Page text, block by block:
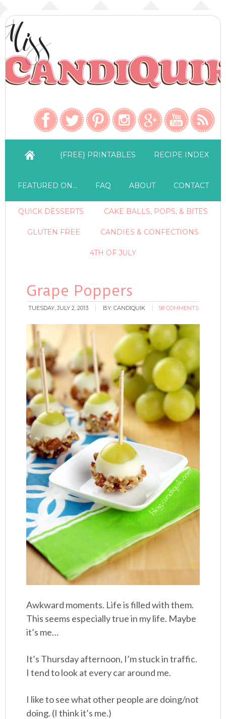
{FREE} PRINTABLES RECIPE INDEX
FEATURED ON… FAQ ABOUT CONTACT
QUICK DESSERTS CAKE BALLS, POPS, & BITES
GLUTEN FREE CANDIES & CONFECTIONS
4TH OF JULY
Grape Poppers
TUESDAY, JULY 2, 2013 BY:CANDIQUIK 58 COMMENTS
Awkward moments. Life is filled with them.
This seems especially true in my life. Maybe
it’s me…
It’s Thursday afternoon, I’m stuck in traffic.
I tend to look at every car around me.
I like to see what other people are doing/not
doing. (I think it’s me.)